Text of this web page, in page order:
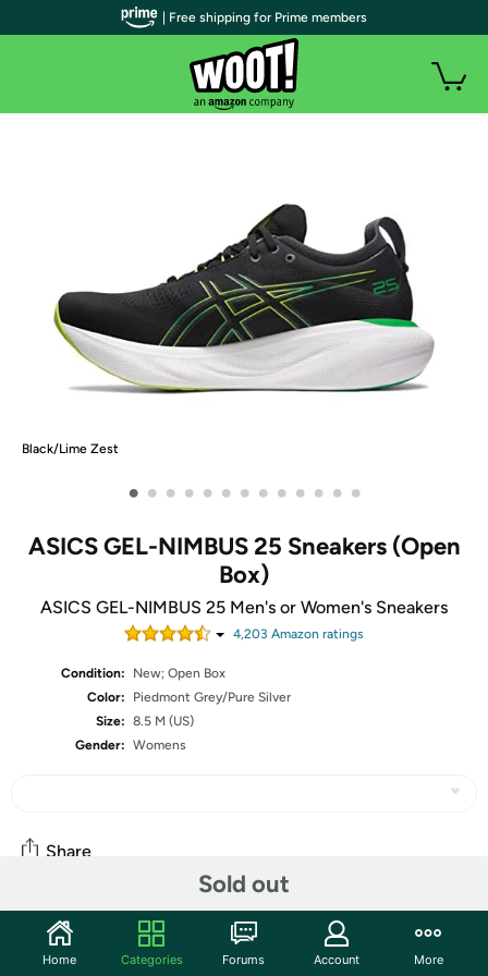
Black/Lime Zest
• • • • • • • • • • • • •
ASICS GEL-NIMBUS 25 Sneakers (Open
Box)
ASICS GEL-NIMBUS 25 Men's or Women's Sneakers
4,203 Amazon ratings
Condition:
New; Open Box
Color:
Piedmont Grey/Pure Silver
Size: 8.5 M (US)
Gender: Womens
Sold out
Share
Community
| Free shipping for Prime members
Home Categories Forums Account More